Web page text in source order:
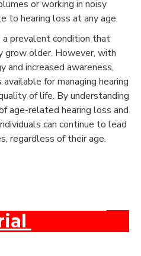
or working in noisy
to hearing loss at any age.
prevalent condition that
grow older. However, with
and increased awareness,
for managing hearing
of life. By understanding
age-related hearing loss and
can continue to lead
regardless of their age.